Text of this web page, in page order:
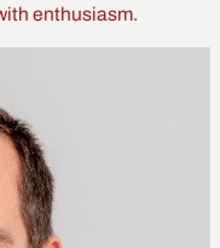
enthusiasm.